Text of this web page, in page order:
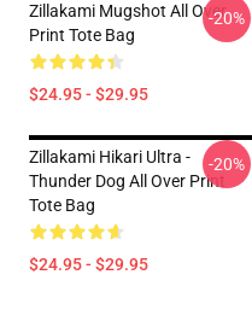
Zillakami Mugshot All Over
Print Tote Bag
$24.95 - $29.95
-20%
Zillakami Hikari Ultra -
Thunder Dog All Over Print
Tote Bag
$24.95 - $29.95
-20%